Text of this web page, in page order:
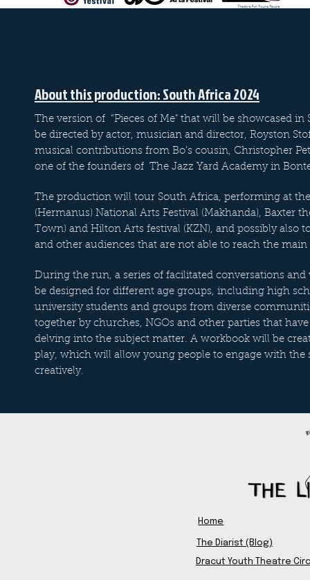
About this production: South Africa 2024
The version of “Pieces of Me" that will be showcased in
be directed by actor, musician and director, Royston
musical contributions from Bo’s cousin, Christopher
one of the founders of The Jazz Yard Academy in
The production will tour South Africa, performing at the
(Hermanus) National Arts Festival (Makhanda), Baxter
Town) and Hilton Arts festival (KZN), and possibly also
and other audiences that are not able to reach the
During the run, a series of facilitated conversations
be designed for different age groups, including high
university students and groups from diverse
together by churches, NGOs and other parties that
delving into the subject matter. A workbook will be
play, which will allow young people to engage with the
creatively.
Home
The Diarist (Blog)
Dracut Youth Theatre